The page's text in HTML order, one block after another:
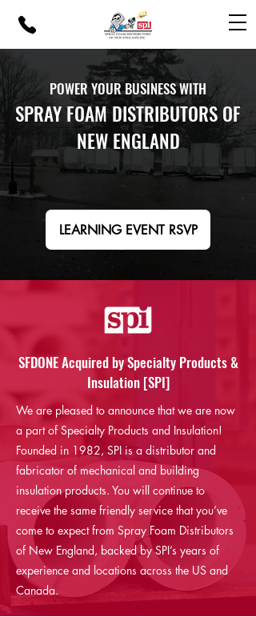
POWER YOUR BUSINESS WITH
SPRAY FOAM DISTRIBUTORS OF
NEW ENGLAND
LEARNING EVENT RSVP
SFDONE Acquired by Specialty Products &
Insulation [SPI]
We are pleased to announce that we are now
a part of Specialty Products and Insulation!
Founded in 1982, SPI is a distributor and
fabricator of mechanical and building
insulation products. You will continue to
receive the same friendly service that you’ve
come to expect from Spray Foam Distributors
of New England, backed by SPI’s years of
experience and locations across the US and
Canada.